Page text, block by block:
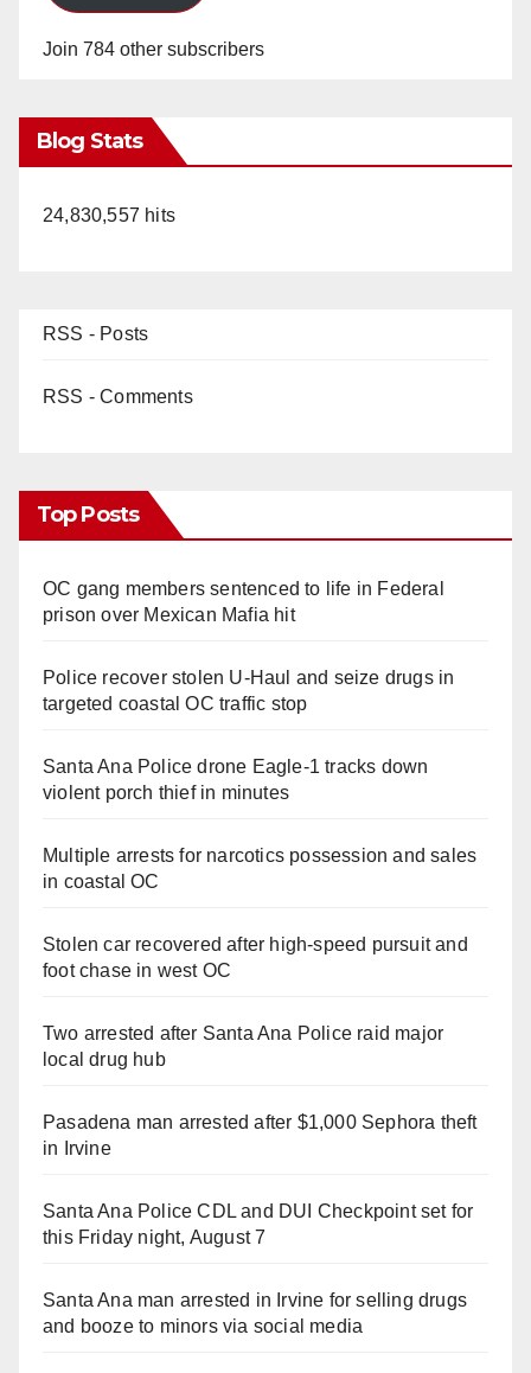
Join 784 other subscribers
Blog Stats
24,830,557 hits
RSS - Posts
RSS - Comments
Top Posts
OC gang members sentenced to life in Federal
prison over Mexican Mafia hit
Police recover stolen U-Haul and seize drugs in
targeted coastal OC traffic stop
Santa Ana Police drone Eagle-1 tracks down
violent porch thief in minutes
Multiple arrests for narcotics possession and sales
in coastal OC
Stolen car recovered after high-speed pursuit and
foot chase in west OC
Two arrested after Santa Ana Police raid major
local drug hub
Pasadena man arrested after $1,000 Sephora theft
in Irvine
Santa Ana Police CDL and DUI Checkpoint set for
this Friday night, August 7
Santa Ana man arrested in Irvine for selling drugs
and booze to minors via social media